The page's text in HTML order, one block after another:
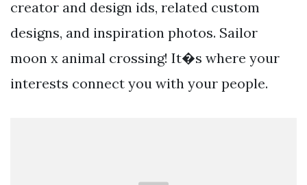
creator and design ids, related custom
designs, and inspiration photos. Sailor
moon x animal crossing! It�s where your
interests connect you with your people.